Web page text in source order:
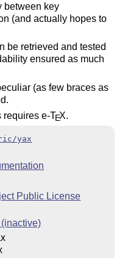
between key
(and actually hopes to
be retrieved and tested
ensured as much
(as few braces as
requires e-TEX.
yax
Public License